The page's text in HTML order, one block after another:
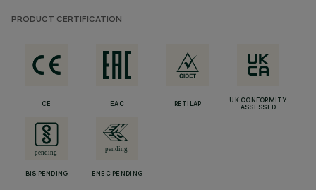
PRODUCT CERTIFICATION
CE EAC RETILAP
UK CONFORMITY
ASSESSED
BIS PENDING ENEC PENDING